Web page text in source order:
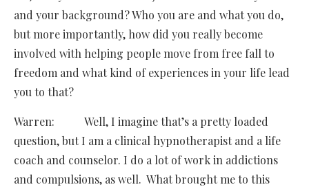
and your background? Who you are and what you do,
but more importantly, how did you really become
involved with helping people move from free fall to
freedom and what kind of experiences in your life lead
you to that?
Warren: Well, I imagine that’s a pretty loaded
question, but I am a clinical hypnotherapist and a life
coach and counselor. I do a lot of work in addictions
and compulsions, as well. What brought me to this